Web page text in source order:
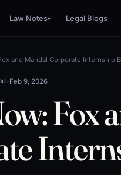
Law Notes▾ Legal Blogs
and Mandal Corporate Internship
• Feb 9, 2026
Fox